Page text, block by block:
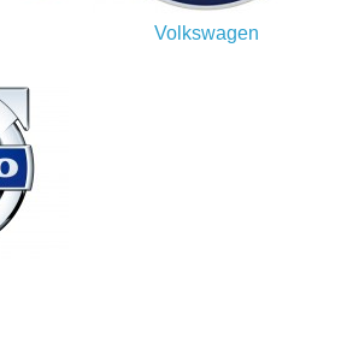
Volkswagen